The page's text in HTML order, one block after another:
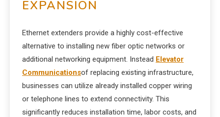
EXPANSION
Ethernet extenders provide a highly cost-effective
alternative to installing new fiber optic networks or
additional networking equipment. Instead Elevator
Communicationsof replacing existing infrastructure,
businesses can utilize already installed copper wiring
or telephone lines to extend connectivity. This
significantly reduces installation time, labor costs, and